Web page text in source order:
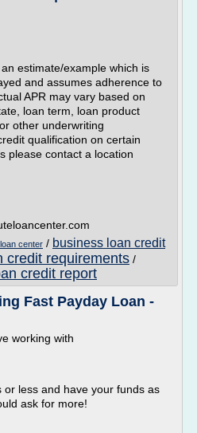
estimate/example which is
and assumes adherence to
APR may vary based on
loan term, loan product
other underwriting
qualification on certain
please contact a location
center / business loan credit
credit requirements /
credit report
Fast Payday Loan -
working with
less and have your funds as
ask for more!